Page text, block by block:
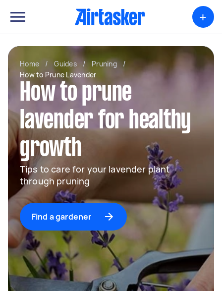
+
Home / Guides / Pruning
/
How to Prune Lavender
How to prune
lavender for healthy
growth
Tips to care for your lavender plant
through pruning
Find a gardener